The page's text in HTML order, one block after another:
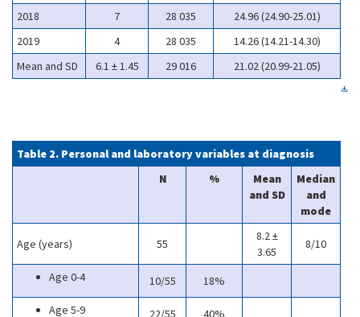
2018
7 28 035
24.96 (24.90-25.01)
2019
4 28 035
14.26 (14.21-14.30)
Mean and SD
6.1 ± 1.45 29 016 21.02 (20.99-21.05)
Table 2. Personal and laboratory variables at diagnosis
N
%
Mean
and SD
Median
and
mode
Age (years) 55
8.2 ±
3.65
8/10
Age 0-4 10/55
18%
Age 5-9
22/55
40%